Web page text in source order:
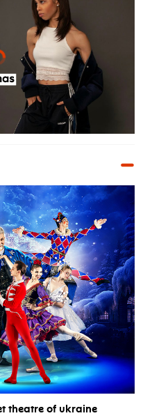
theatre of ukraine